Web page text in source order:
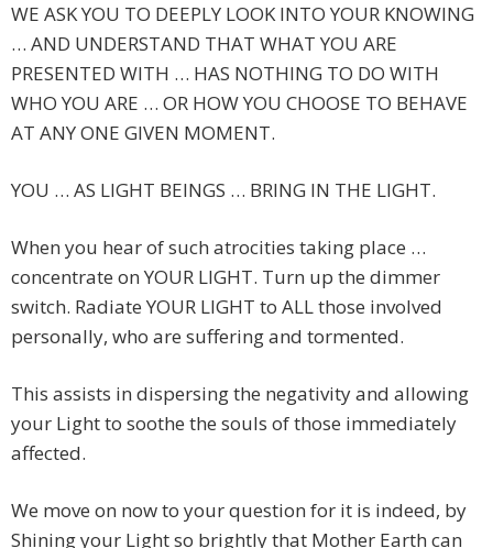
WE ASK YOU TO DEEPLY LOOK INTO YOUR KNOWING
… AND UNDERSTAND THAT WHAT YOU ARE
PRESENTED WITH … HAS NOTHING TO DO WITH
WHO YOU ARE … OR HOW YOU CHOOSE TO BEHAVE
AT ANY ONE GIVEN MOMENT.
YOU … AS LIGHT BEINGS … BRING IN THE LIGHT.
When you hear of such atrocities taking place …
concentrate on YOUR LIGHT. Turn up the dimmer
switch. Radiate YOUR LIGHT to ALL those involved
personally, who are suffering and tormented.
This assists in dispersing the negativity and allowing
your Light to soothe the souls of those immediately
affected.
We move on now to your question for it is indeed, by
Shining your Light so brightly that Mother Earth can